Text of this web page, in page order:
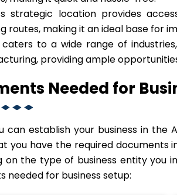
strategic location provides
routes, making it an ideal base for
caters to a wide range of
providing ample
Needed for
can establish your business in the
you have the required documents
on the type of business entity you
needed for business setup: